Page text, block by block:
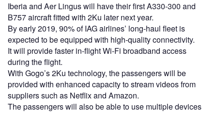
Iberia and Aer Lingus will have their first A330-300 and
B757 aircraft fitted with 2Ku later next year.
By early 2019, 90% of IAG airlines’ long-haul fleet is
expected to be equipped with high-quality connectivity.
It will provide faster in-flight Wi-Fi broadband access
during the flight.
With Gogo’s 2Ku technology, the passengers will be
provided with enhanced capacity to stream videos from
suppliers such as Netflix and Amazon.
The passengers will also be able to use multiple devices